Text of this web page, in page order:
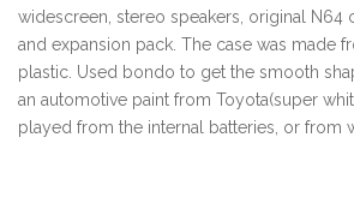
widescreen, stereo speakers, original N64
and expansion pack. The case was made
plastic. Used bondo to get the smooth
an automotive paint from Toyota(super
played from the internal batteries, or from